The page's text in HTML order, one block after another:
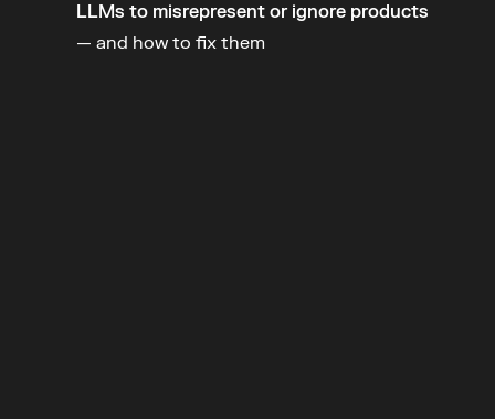
LLMs to misrepresent or ignore products
— and how to fix them